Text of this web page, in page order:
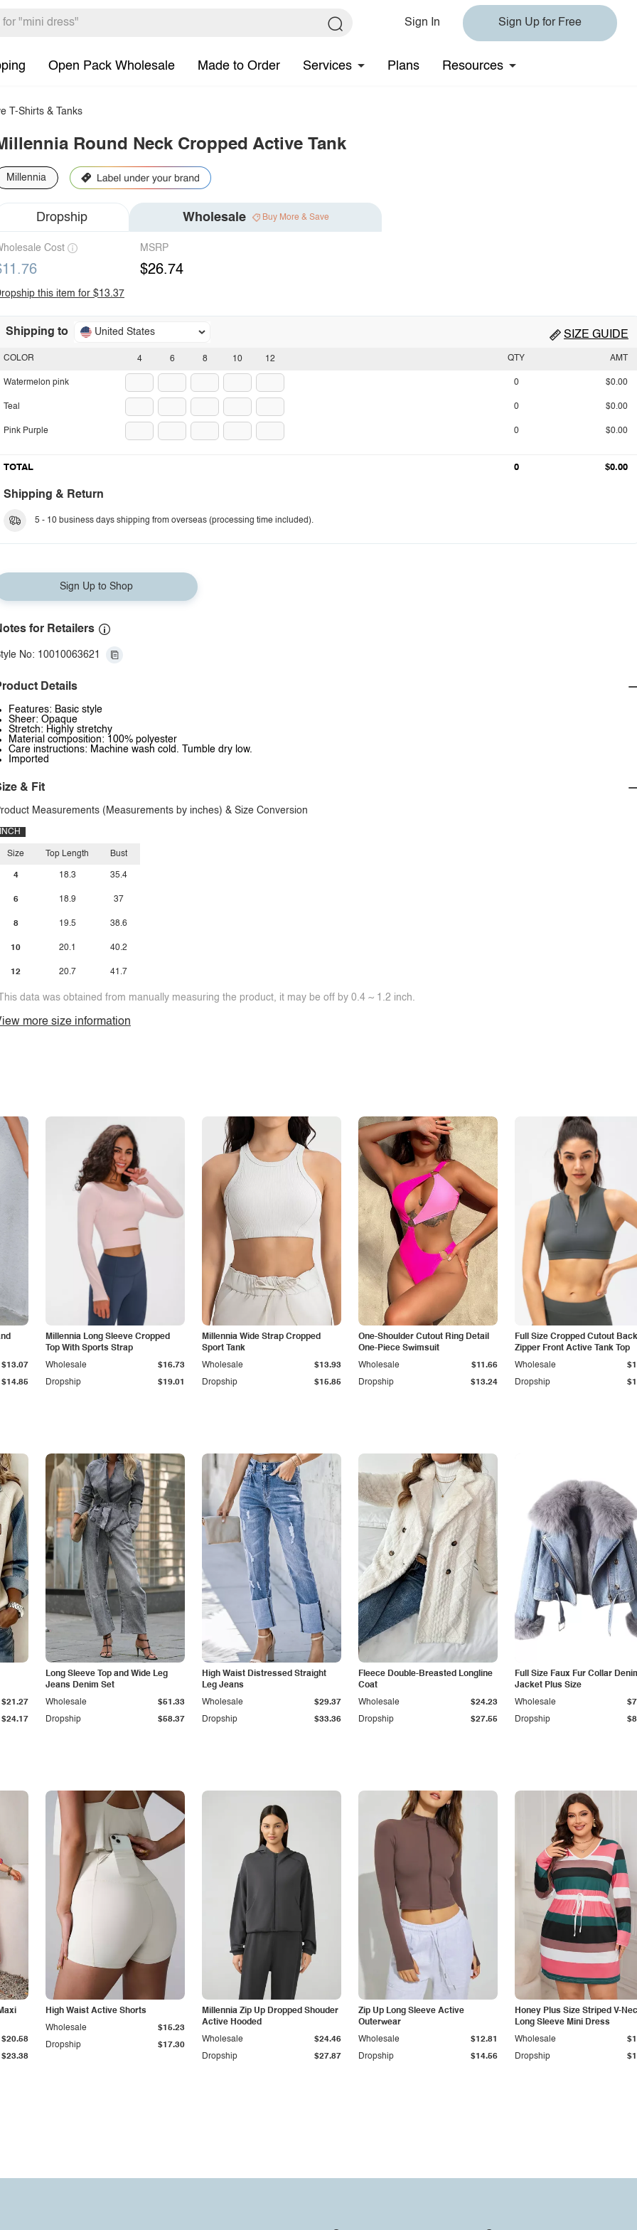
Sign In Sign Up for Free
Open Pack Wholesale Made to Order Services Plans Resources
T-Shirts & Tanks
Round Neck Cropped Active Tank
Millennia
Dropship Wholesale Buy More & Save
Cost MSRP
$26.74
this item for $13.37
Shipping to United States SIZE GUIDE
4 6 8 10 12
COLOR
Watermelon pink
Teal
Pink Purple
QTY AMT
0 $0.00
0 $0.00
0 $0.00
TOTAL 0 $0.00
Shipping & Return
5 - 10 business days shipping from overseas (processing time included).
Sign Up to Shop
for Retailers
No: 10010063621
Details
Features: Basic style
Sheer: Opaque
Stretch: Highly stretchy
Material composition: 100% polyester
Care instructions: Machine wash cold. Tumble dry low.
Imported
& Fit
Measurements (Measurements by inches) & Size Conversion
INCH
Size
4
6
8
10
12
Top Length
18.3
18.9
19.5
20.1
20.7
Bust
35.4
37
38.6
40.2
41.7
data was obtained from manually measuring the product, it may be off by 0.4 ~ 1.2 inch.
more size information
$14.85
$13.07
Millennia Long Sleeve Cropped
Top With Sports Strap
Dropship $19.01
Wholesale $16.73
Millennia Wide Strap Cropped
Sport Tank
Dropship $15.85
Wholesale $13.93
One-Shoulder Cutout Ring Detail
One-Piece Swimsuit
Dropship $13.24
Wholesale $11.66
Full Size Cropped Cutout Back
Zipper Front Active Tank Top
Dropship
Wholesale
$24.17
$21.27
Long Sleeve Top and Wide Leg
Jeans Denim Set
Dropship $58.37
Wholesale $51.33
High Waist Distressed Straight
Leg Jeans
Dropship $33.36
Wholesale $29.37
Fleece Double-Breasted Longline
Coat
Dropship $27.55
Wholesale $24.23
Full Size Faux Fur Collar
Jacket Plus Size
Dropship
Wholesale
$23.38
$20.58
High Waist Active Shorts
Dropship $17.30
Wholesale $15.23
Millennia Zip Up Dropped Shouder
Active Hooded
Dropship $27.87
Wholesale $24.46
Zip Up Long Sleeve Active
Outerwear
Dropship $14.56
Wholesale $12.81
Honey Plus Size Striped V-
Long Sleeve Mini Dress
Dropship
Wholesale